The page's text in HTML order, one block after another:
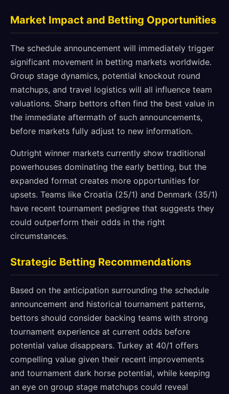
Market Impact and Betting Opportunities
The schedule announcement will immediately trigger
significant movement in betting markets worldwide.
Group stage dynamics, potential knockout round
matchups, and travel logistics will all influence team
valuations. Sharp bettors often find the best value in
the immediate aftermath of such announcements,
before markets fully adjust to new information.
Outright winner markets currently show traditional
powerhouses dominating the early betting, but the
expanded format creates more opportunities for
upsets. Teams like Croatia (25/1) and Denmark (35/1)
have recent tournament pedigree that suggests they
could outperform their odds in the right
circumstances.
Strategic Betting Recommendations
Based on the anticipation surrounding the schedule
announcement and historical tournament patterns,
bettors should consider backing teams with strong
tournament experience at current odds before
potential value disappears. Turkey at 40/1 offers
compelling value given their recent improvements
and tournament dark horse potential, while keeping
an eye on group stage matchups could reveal